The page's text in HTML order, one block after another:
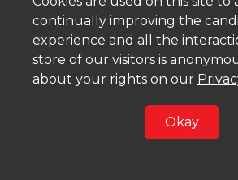
continually improving the
experience and all the
store of our visitors is
about your rights on our
Okay